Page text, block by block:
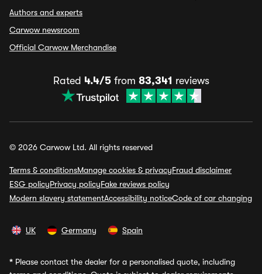
Authors and experts
Carwow newsroom
Official Carwow Merchandise
Rated 4.4/5from 83,341 reviews
© 2026 Carwow Ltd. All rights reserved
Terms & conditionsManage cookies & privacyFraud disclaimer
ESG policyPrivacy policyFake reviews policy
Modern slavery statementAccessibility noticeCode of car changing
UK Germany Spain
* Please contact the dealer for a personalised quote, including